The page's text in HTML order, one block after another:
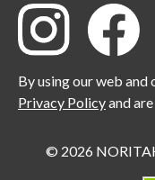
By using our web and
Privacy Policyand
© 2026